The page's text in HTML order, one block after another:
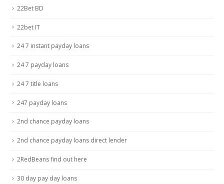
22Bet BD
22bet IT
24 7 instant payday loans
24 7 payday loans
24 7 title loans
247 payday loans
2nd chance payday loans
2nd chance payday loans direct lender
2RedBeans find out here
30 day pay day loans